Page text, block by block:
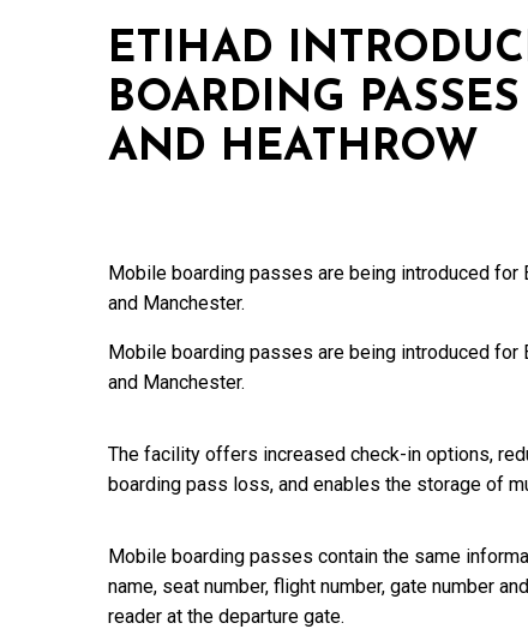
ETIHAD
BOARDING
AND HEATHROW
Mobile boarding passes are being introduced for
and Manchester.
Mobile boarding passes are being introduced for
and Manchester.
The facility offers increased check-in options,
boarding pass loss, and enables the storage of
Mobile boarding passes contain the same
name, seat number, flight number, gate number
reader at the departure gate.